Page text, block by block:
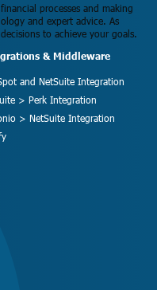
processes and making
and expert advice. As
to achieve your goals.
& Middleware
and NetSuite Integration
> Perk Integration
> NetSuite Integration